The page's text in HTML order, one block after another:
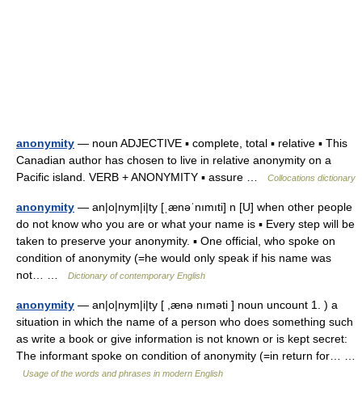
anonymity — noun ADJECTIVE ▪ complete, total ▪ relative ▪ This
Canadian author has chosen to live in relative anonymity on a
Pacific island. VERB + ANONYMITY ▪ assure …
Collocations dictionary
anonymity — an|o|nym|i|ty [ˌænəˈnımıti] n [U] when other people
do not know who you are or what your name is ▪ Every step will be
taken to preserve your anonymity. ▪ One official, who spoke on
condition of anonymity (=he would only speak if his name was
not… …
Dictionary of contemporary English
anonymity — an|o|nym|i|ty [ ,ænə nıməti ] noun uncount 1. ) a
situation in which the name of a person who does something such
as write a book or give information is not known or is kept secret:
The informant spoke on condition of anonymity (=in return for… …
Usage of the words and phrases in modern English